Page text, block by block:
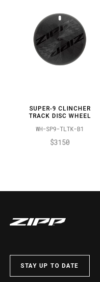
SUPER-9 CLINCHER
TRACK DISC WHEEL
WH-SP9-TLTK-B1
$3150
STAY UP TO DATE